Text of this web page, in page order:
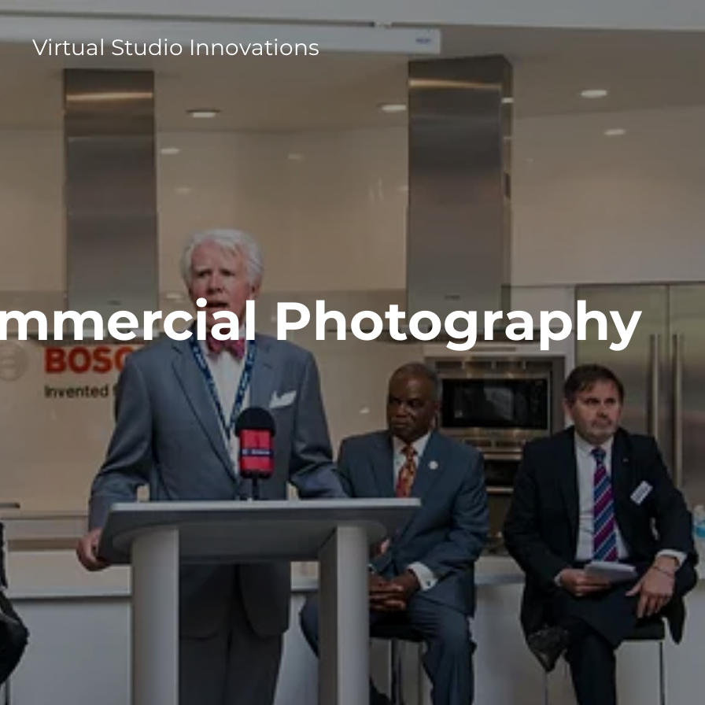
Virtual Studio Innovations
Photography